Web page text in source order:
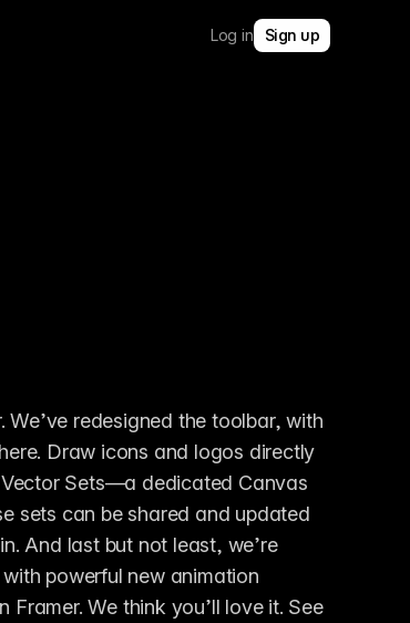
Log in Sign up
redesigned the toolbar, with
Draw icons and logos directly
Sets—a dedicated Canvas
sets can be shared and updated
And last but not least, we’re
powerful new animation
options. Together, this provides an all-new design experience in Framer. We think you’ll love it. See